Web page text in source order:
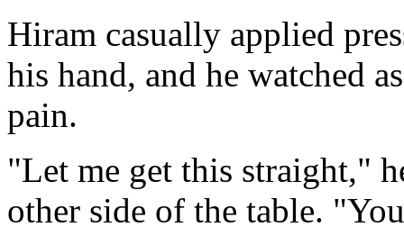
Hiram casually applied
his hand, and he watched
pain.
"Let me get this straight,"
other side of the table.